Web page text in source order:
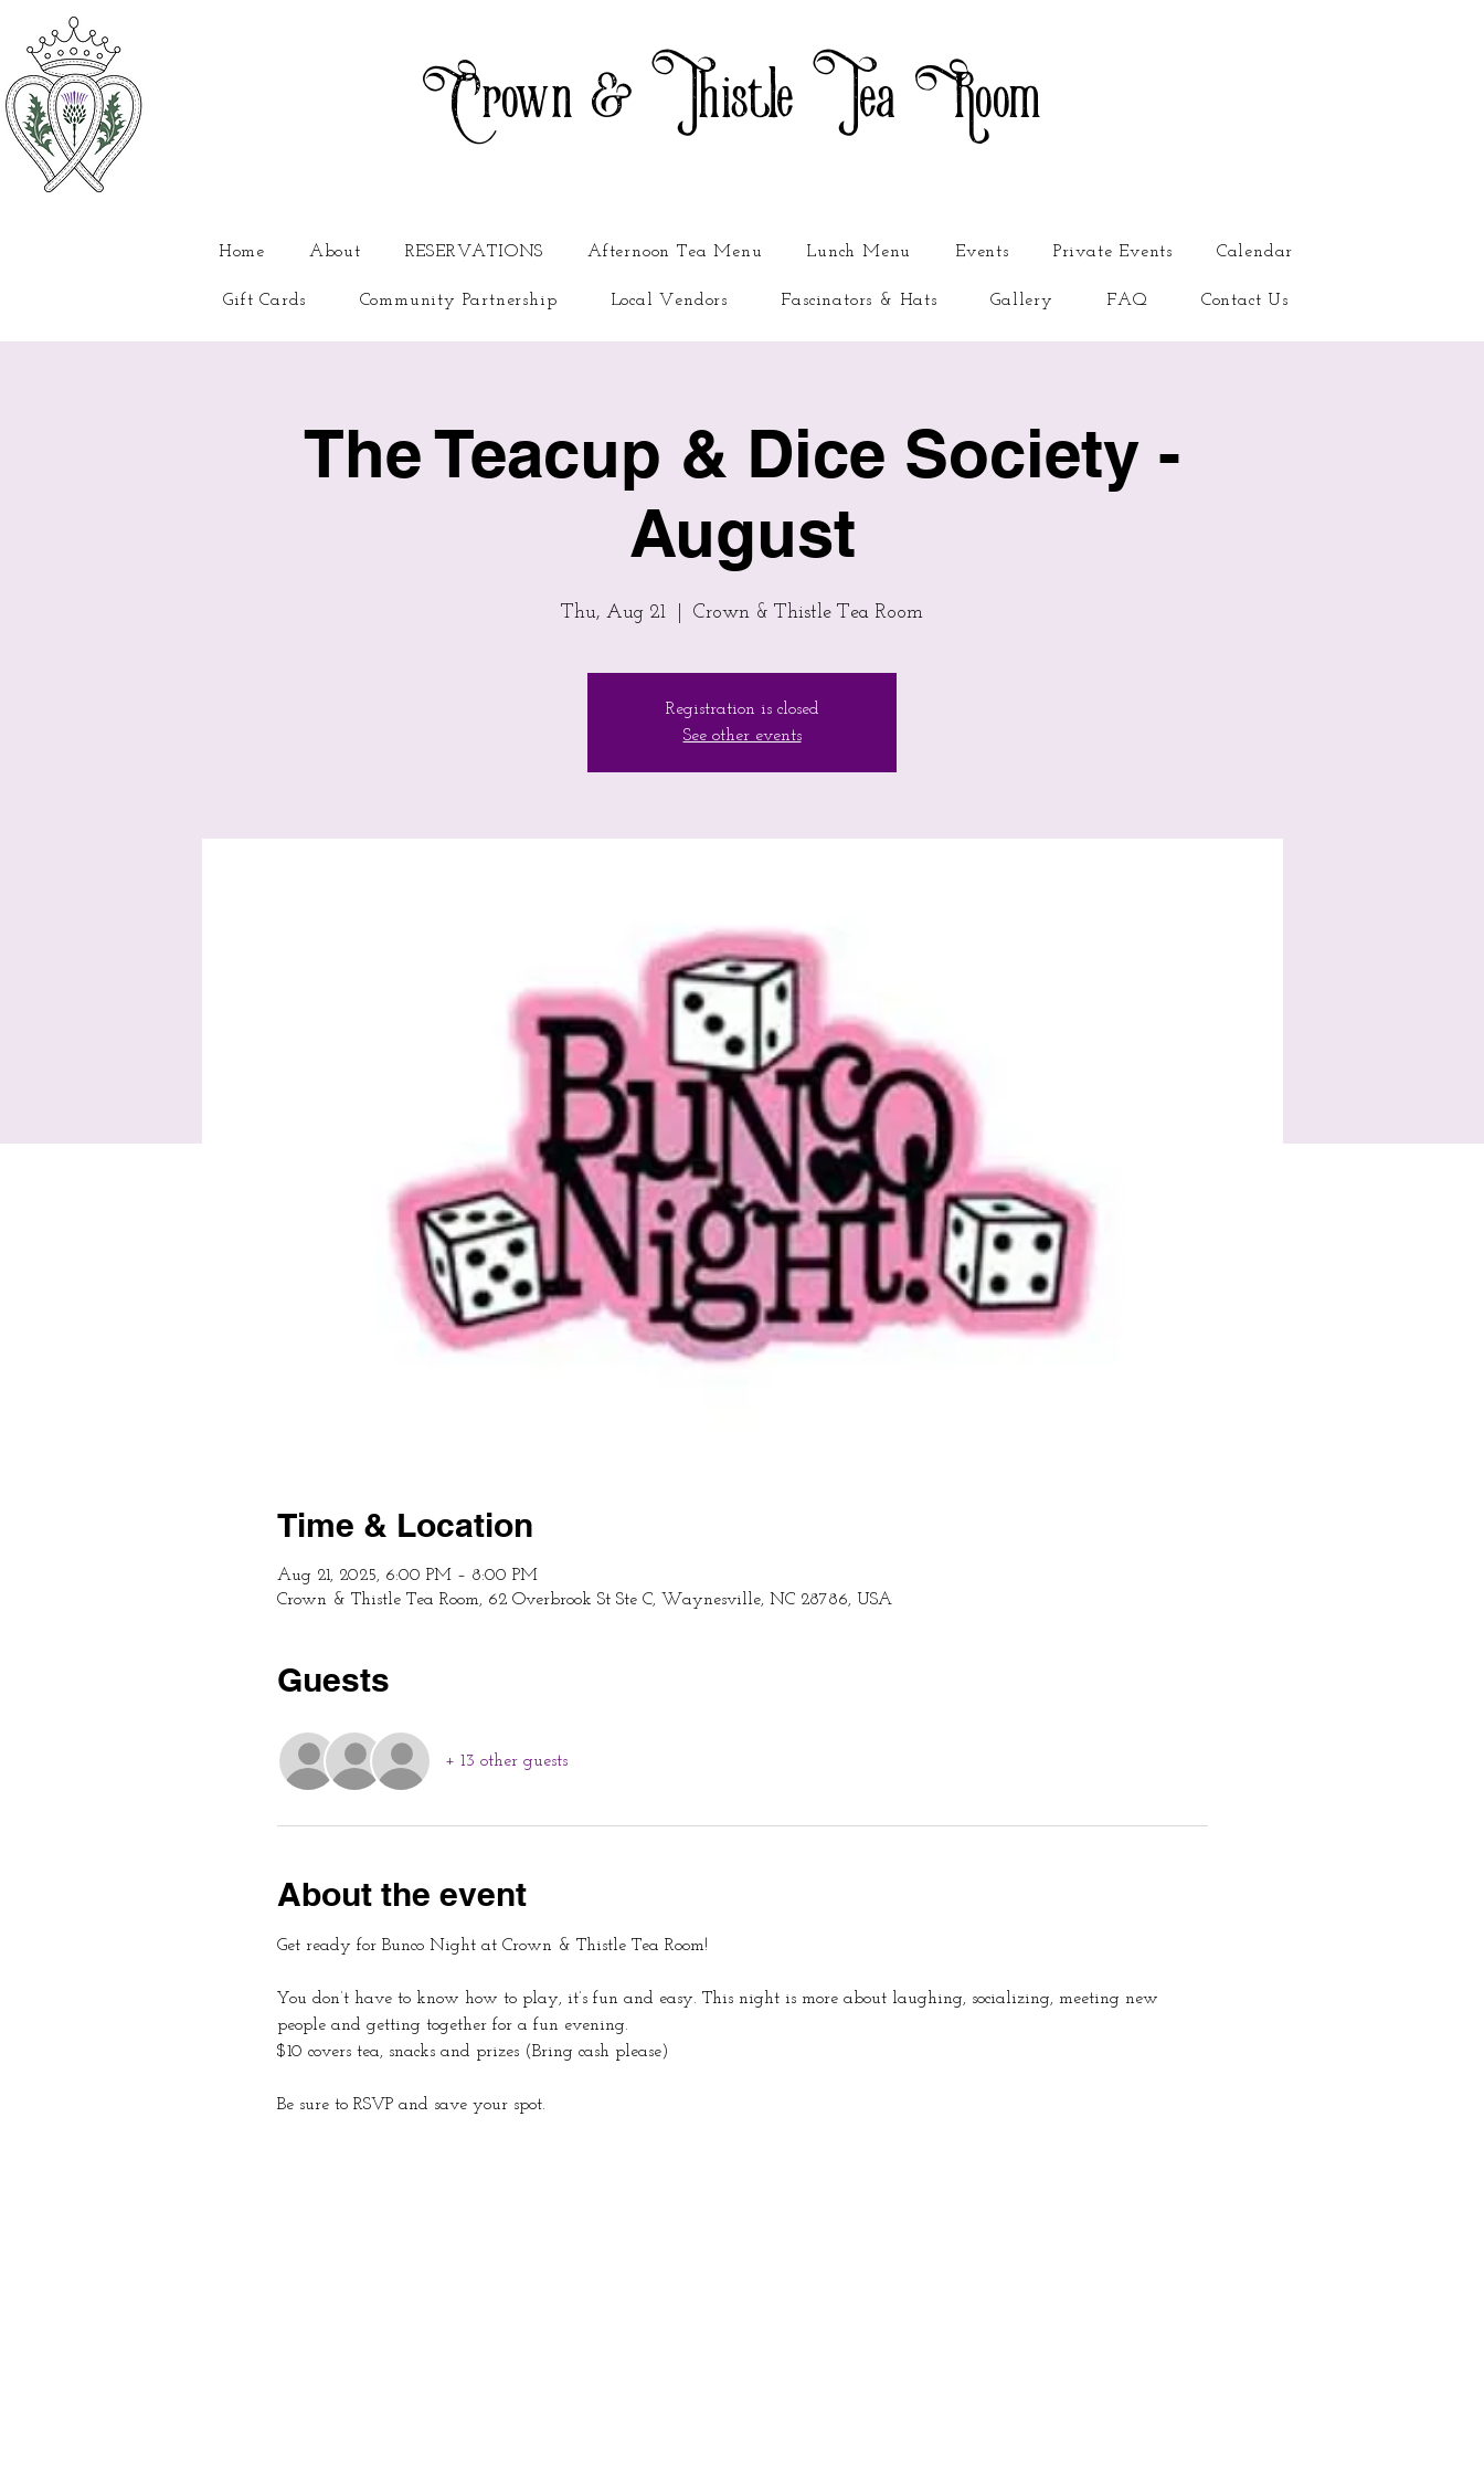
Crown & Thistle Tea Room
Home About RESERVATIONS Afternoon Tea Menu Lunch Menu Events Private Events Calendar
Gift Cards Community Partnership Local Vendors Fascinators & Hats Gallery FAQ Contact Us
The Teacup & Dice Society -
August
Thu, Aug 21 Crown & Thistle Tea Room
Registration is closed
See other events
Time & Location
Aug 21, 2025, 6:00 PM – 8:00 PM
Crown & Thistle Tea Room, 62 Overbrook St Ste C, Waynesville, NC 28786, USA
Guests
+ 13 other guests
About the event
Get ready for Bunco Night at Crown & Thistle Tea Room!
You don’t have to know how to play, it’s fun and easy. This night is more about laughing, socializing, meeting new
people and getting together for a fun evening.
$10 covers tea, snacks and prizes (Bring cash please)
Be sure to RSVP and save your spot.